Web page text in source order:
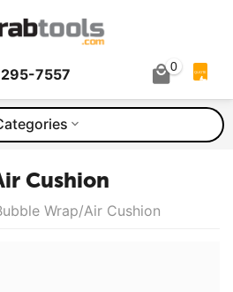
7557 0 QUOTE
Cushion
Wrap/Air Cushion